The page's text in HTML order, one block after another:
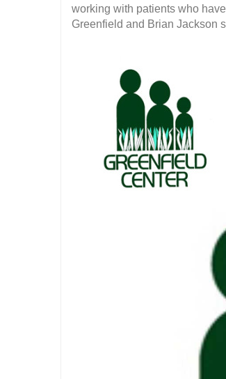
working with patients who
Greenfield and Brian Jackson